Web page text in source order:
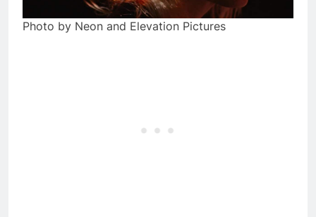
Photo by Neon and Elevation Pictures